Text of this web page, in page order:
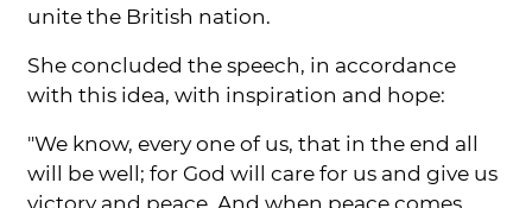
unite the British nation.
She concluded the speech, in accordance
with this idea, with inspiration and hope:
"We know, every one of us, that in the end all
will be well; for God will care for us and give us
victory and peace. And when peace comes,